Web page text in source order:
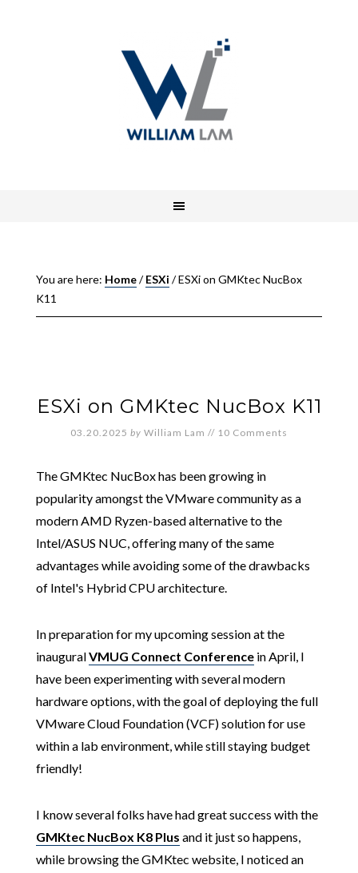
You are here: Home/ ESXi /ESXi on GMKtec NucBox
K11
ESXi on GMKtec NucBox K11
03.20.2025 by William Lam // 10 Comments
The GMKtec NucBox has been growing in
popularity amongst the VMware community as a
modern AMD Ryzen-based alternative to the
Intel/ASUS NUC, offering many of the same
advantages while avoiding some of the drawbacks
of Intel's Hybrid CPU architecture.
In preparation for my upcoming session at the
inauguralVMUG Connect Conferencein April, I
have been experimenting with several modern
hardware options, with the goal of deploying the full
VMware Cloud Foundation (VCF) solution for use
within a lab environment, while still staying budget
friendly!
I know several folks have had great success with the
GMKtec NucBox K8 Plus and it just so happens,
while browsing the GMKtec website, I noticed an